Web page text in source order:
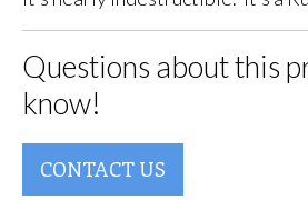
Questions about this
know!
CONTACT US